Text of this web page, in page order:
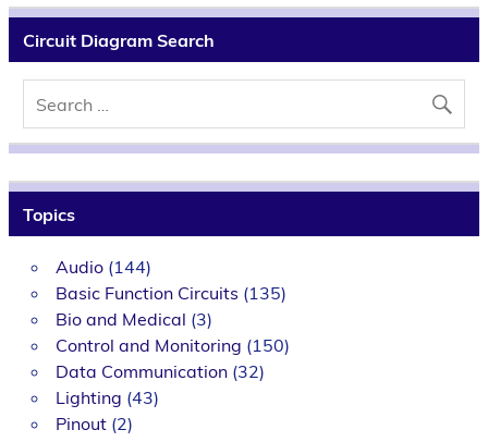
Circuit Diagram Search
Topics
Audio(144)
Basic Function Circuits (135)
Bio and Medical (3)
Control and Monitoring (150)
Data Communication(32)
Lighting (43)
Pinout(2)